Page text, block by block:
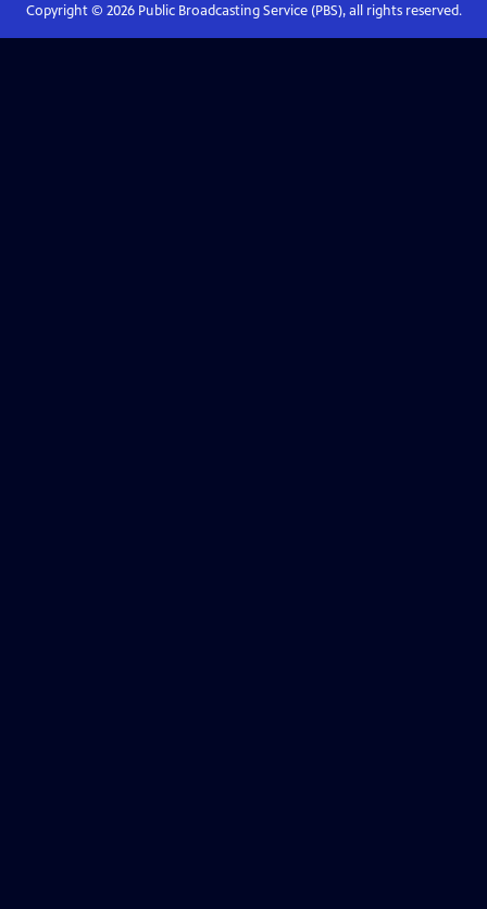
Copyright © 2026Public Broadcasting Service (PBS), all rights reserved.